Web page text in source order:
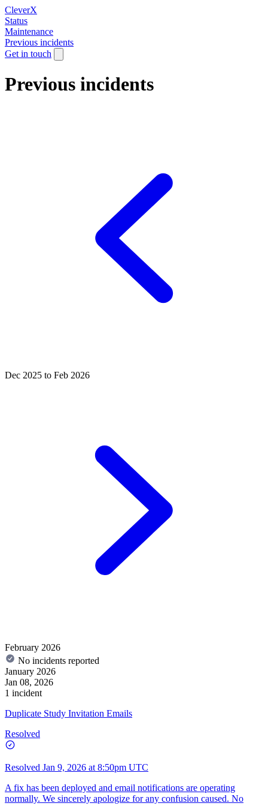
CleverX
Status
Maintenance
Previous incidents
Get in touch
Previous incidents
Dec 2025 to Feb 2026
February 2026
No incidents reported
January 2026
Jan 08, 2026
1 incident
Duplicate Study Invitation Emails
Resolved
Resolved Jan 9, 2026 at 8:50pm UTC
A fix has been deployed and email notifications are operating
normally. We sincerely apologize for any confusion caused. No